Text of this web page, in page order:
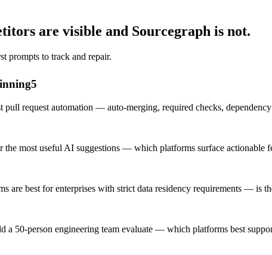
are visible and Sourcegraph is not.
prompts to track and repair.
5
pull request automation — auto-merging, required checks,
most useful AI suggestions — which platforms surface actionable
are best for enterprises with strict data residency requirements — is
a 50-person engineering team evaluate — which platforms best